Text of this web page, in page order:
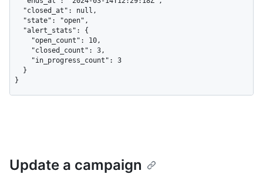
}
Update a campaign